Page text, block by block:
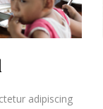
adipiscing